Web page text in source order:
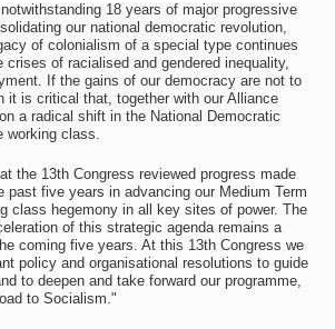
18 years of major progressive
our national democratic revolution,
of colonialism of a special type continues
crises of racialised and gendered inequality,
If the gains of our democracy are not to
it is critical that, together with our Alliance
a radical shift in the National Democratic
working class.
the 13th Congress reviewed progress made
past five years in advancing our Medium Term
class hegemony in all key sites of power. The
of this strategic agenda remains a
coming five years. At this 13th Congress we
policy and organisational resolutions to guide
to deepen and take forward our programme,
to Socialism."